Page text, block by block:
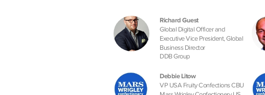
Richard Guest
Global Digital Officer and
Executive Vice President, Global
Business Director
DDB Group
Debbie Litow
VP USA Fruity Confections CBU